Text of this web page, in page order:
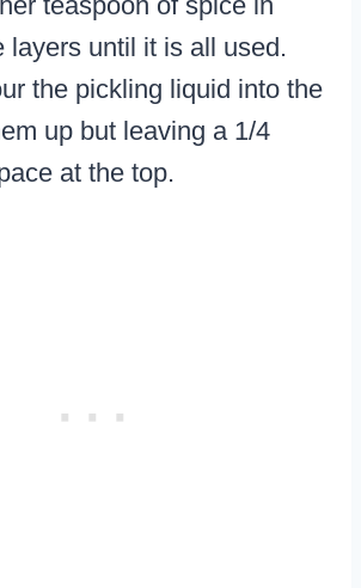
layers until it is all used.
the pickling liquid into the
up but leaving a 1/4
at the top.